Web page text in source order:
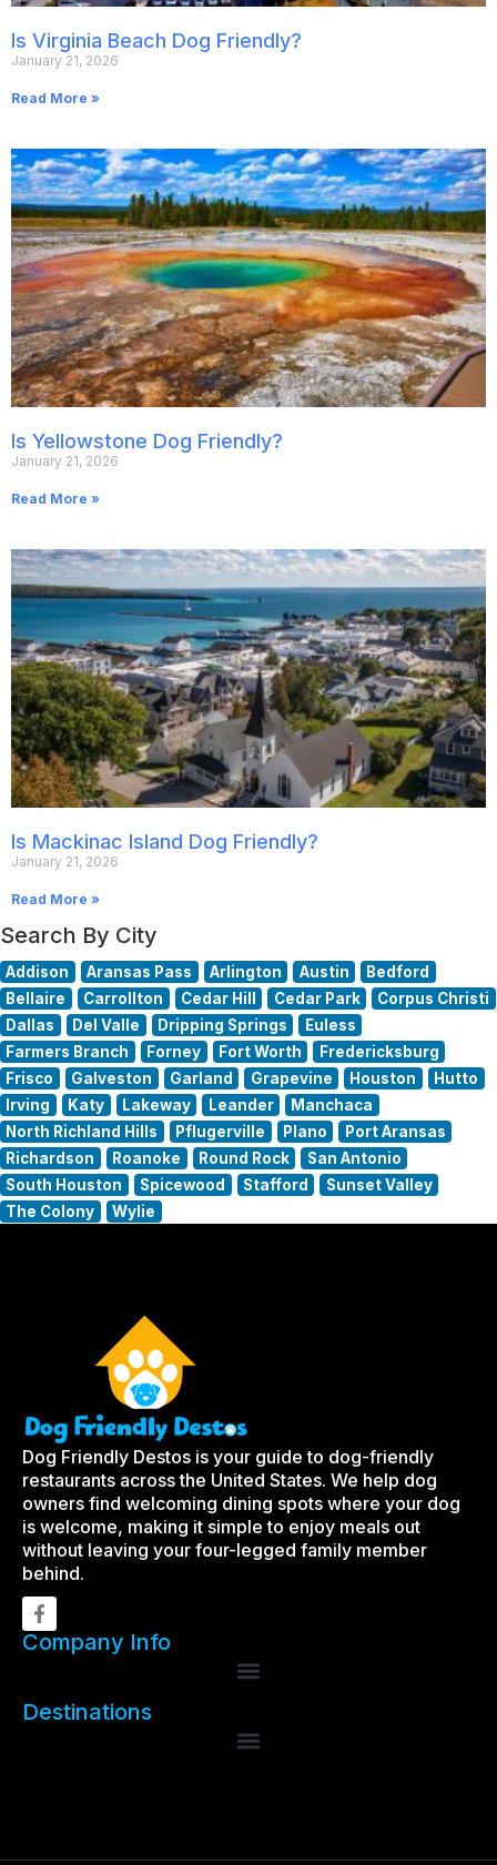
Is Virginia Beach Dog Friendly?
January 21, 2026
Read More »
Is Yellowstone Dog Friendly?
January 21, 2026
Read More »
Is Mackinac Island Dog Friendly?
January 21, 2026
Read More »
Search By City
Addison Aransas Pass Arlington Austin
Bedford
Bellaire
Carrollton Cedar Hill Cedar Park
Corpus Christi
Dallas
Del Valle Dripping Springs
Euless
Farmers Branch
Forney Fort Worth
Fredericksburg
Frisco
Galveston Garland Grapevine Houston
Hutto
Irving
Katy Lakeway Leander
Manchaca
North Richland Hills
Pflugerville Plano
Port Aransas
Richardson
Roanoke Round Rock
San Antonio
South Houston
Spicewood Stafford
Sunset Valley
The Colony
Wylie
Dog Friendly Destos is your guide to dog-friendly
restaurants across the United States. We help dog
owners find welcoming dining spots where your dog
is welcome, making it simple to enjoy meals out
without leaving your four-legged family member
behind.
Company Info
Destinations